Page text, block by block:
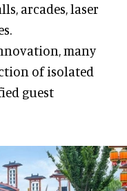
arcades, laser
.
many
of isolated
guest